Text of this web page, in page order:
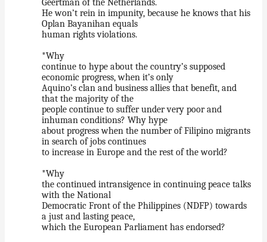
Geertman of the Netherlands.
He won’t rein in impunity, because he knows that his
Oplan Bayanihan equals
human rights violations.
*Why
continue to hype about the country’s supposed
economic progress, when it’s only
Aquino’s clan and business allies that benefit, and
that the majority of the
people continue to suffer under very poor and
inhuman conditions? Why hype
about progress when the number of Filipino migrants
in search of jobs continues
to increase in Europe and the rest of the world?
*Why
the continued intransigence in continuing peace talks
with the National
Democratic Front of the Philippines (NDFP) towards
a just and lasting peace,
which the European Parliament has endorsed?